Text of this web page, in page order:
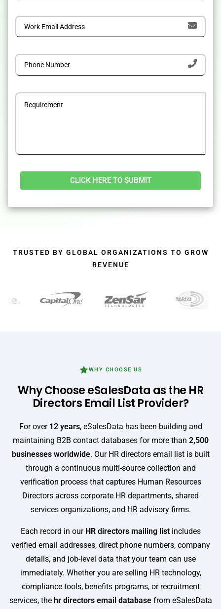
Alternative:
TRUSTED BY GLOBAL ORGANIZATIONS TO GROW
REVENUE
WHY CHOOSE US
Why Choose eSalesData as the HR
Directors Email List Provider?
For over 12 years, eSalesData has been building and
maintaining B2B contact databases for more than 2,500
businesses worldwide. Our HR directors email list is built
through a continuous multi-source collection and
verification process that captures Human Resources
Directors across corporate HR departments, shared
services organizations, and HR advisory firms.
Each record in our HR directors mailing listincludes
verified email addresses, direct phone numbers, company
details, and job-level data that your team can use
immediately. Whether you are selling HR technology,
compliance tools, benefits programs, or recruitment
services, the hr directors email databasefrom eSalesData